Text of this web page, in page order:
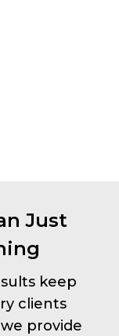
Just
keep
clients
provide